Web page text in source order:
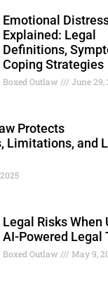
Emotional
Explained: Legal
Definitions,
Coping Strategies
Boxed Outlaw June 29,
Protects
Limitations, and
Legal Risks When
AI-Powered Legal
Boxed Outlaw May 9,